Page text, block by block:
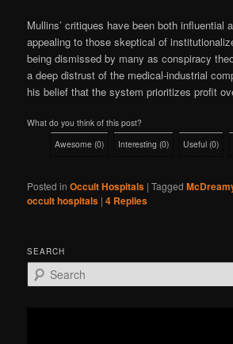
Mullins’ critiques have been both influential
appealing to those skeptical of
being dismissed by many as conspiracy
a deep distrust of the medical-industrial
his belief that the system prioritizes profit
What do you think of this post?
Awesome (0) Interesting (0) Useful (0)
Posted in Occult Hospitals |Tagged
occult hospitals |4 Replies
SEARCH
e